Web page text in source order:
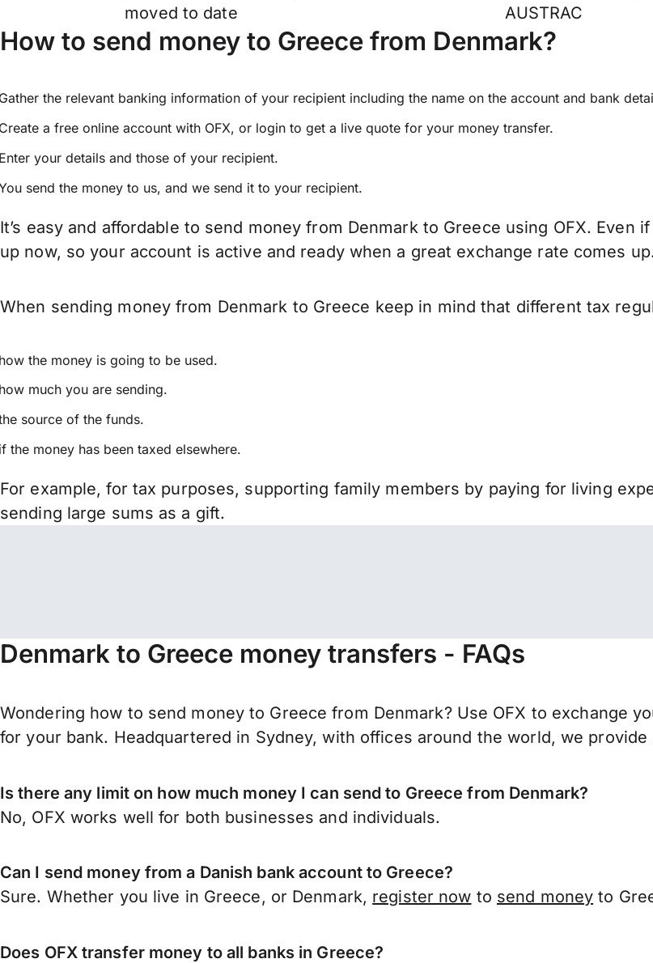
moved to date
AUSTRAC
How to send money to Greece from Denmark?
the relevant banking information of your recipient including the name on the account and bank
a free online account with OFX, or login to get a live quote for your money transfer.
your details and those of your recipient.
send the money to us, and we send it to your recipient.
It’s easy and affordable to send money from Denmark to Greece using OFX.
up now, so your account is active and ready when a great exchange rate comes
When sending money from Denmark to Greece keep in mind that different tax
the money is going to be used.
much you are sending.
source of the funds.
the money has been taxed elsewhere.
For example, for tax purposes, supporting family members by paying for living
sending large sums as a gift.
Denmark to Greece money transfers - FAQs
Wondering how to send money to Greece from Denmark? Use OFX to exchange
for your bank. Headquartered in Sydney, with offices around the world, we
Is there any limit on how much money I can send to Greece from Denmark?
No, OFX works well for both businesses and individuals.
Can I send money from a Danish bank account to Greece?
Sure. Whether you live in Greece, or Denmark, register now to send money to
Does OFX transfer money to all banks in Greece?